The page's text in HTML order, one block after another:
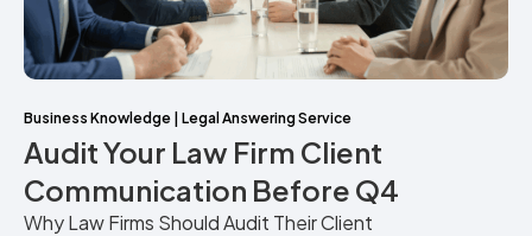
Business Knowledge Legal Answering Service
Audit Your Law Firm Client
Communication Before Q4
Why Law Firms Should Audit Their Client